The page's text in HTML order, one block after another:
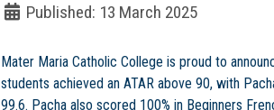
Published: 13 March 2025
Mater Maria Catholic College is proud to
students achieved an ATAR above 90, with
99.6. Pacha also scored 100% in Beginners